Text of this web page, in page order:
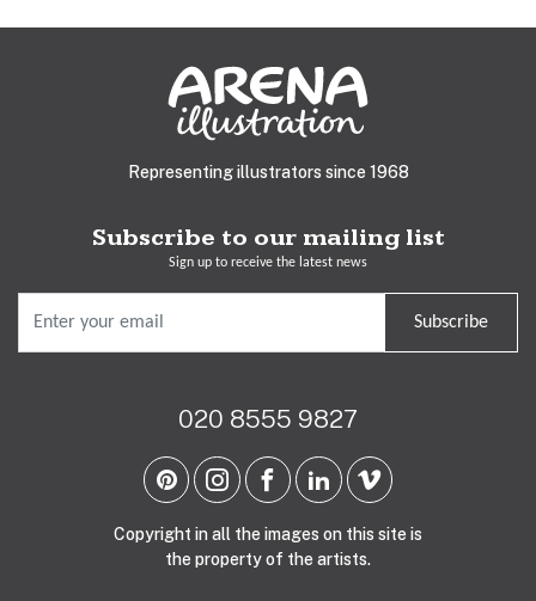
Representing illustrators since 1968
Subscribe to our mailing list
Sign up to receive the latest news
Subscribe
020 8555 9827
Copyright in all the images on this site is
the property of the artists.